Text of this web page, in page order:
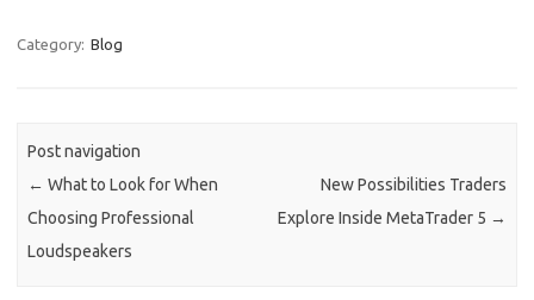
Category: Blog
Post navigation
← What to Look for When
Choosing Professional
Loudspeakers
New Possibilities Traders
Explore Inside MetaTrader 5 →